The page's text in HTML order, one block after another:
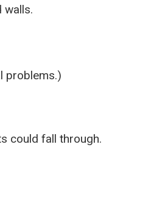
walls.
problems.)
could fall through.